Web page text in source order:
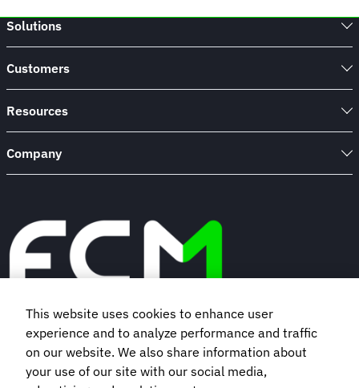
Solutions
Customers
Resources
Company
Book a demo
This website uses cookies to enhance user
experience and to analyze performance and traffic
on our website. We also share information about
your use of our site with our social media,